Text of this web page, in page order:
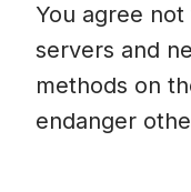
You agree
servers and
methods on
endanger